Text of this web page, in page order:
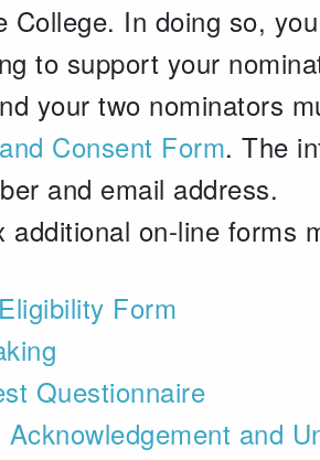
College. In doing so,
to support your
your two nominators
Consent Form. The
and email address.
additional on-line forms
Form
Questionnaire
and